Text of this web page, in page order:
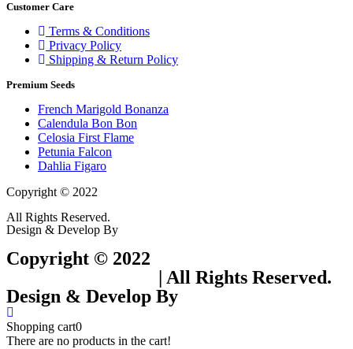
Customer Care
Terms & Conditions
Privacy Policy
Shipping & Return Policy
Premium Seeds
French Marigold Bonanza
Calendula Bon Bon
Celosia First Flame
Petunia Falcon
Dahlia Figaro
Copyright © 2022
All Rights Reserved.
Design & Develop By
Copyright © 2022
| All Rights Reserved.
Design & Develop By
Shopping cart0
There are no products in the cart!